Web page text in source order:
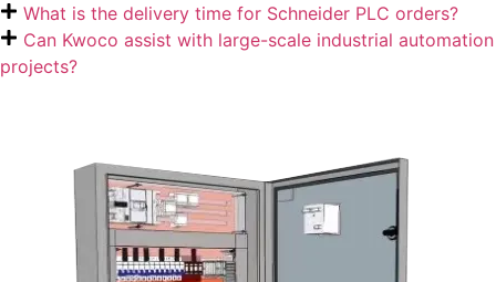
What is the delivery time for Schneider PLC orders?
Can Kwoco assist with large-scale industrial automation
projects?